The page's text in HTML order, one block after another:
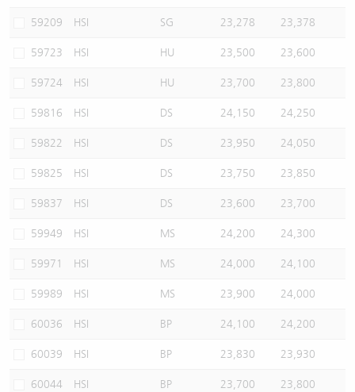
59209 HSI SG 23,278 23,378
59723 HSI HU 23,500 23,600
59724 HSI HU 23,700 23,800
59816 HSI DS 24,150 24,250
59822 HSI DS 23,950 24,050
59825 HSI DS 23,750 23,850
59837 HSI DS 23,600 23,700
59949 HSI MS 24,200 24,300
59971 HSI MS 24,000 24,100
59989 HSI MS 23,900 24,000
60036 HSI BP 24,100 24,200
60039 HSI BP 23,830 23,930
60044 HSI BP 23,700 23,800